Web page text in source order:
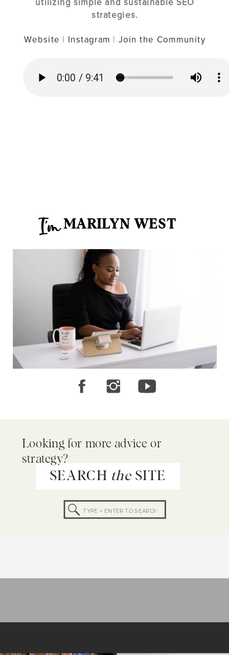
utilizing simple and sustainable SEO
strategies.
Website Instagram Join the Community
MARILYN WEST
I'm
SEARCH theSITE
Search
for:
Looking for more advice or
strategy?